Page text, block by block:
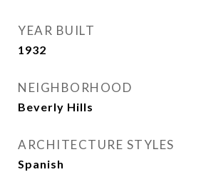
YEAR BUILT
1932
NEIGHBORHOOD
Beverly Hills
ARCHITECTURE STYLES
Spanish